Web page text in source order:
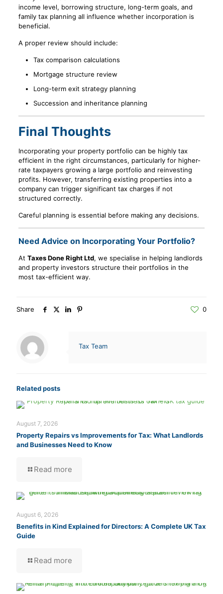
income level, borrowing structure, long-term goals, and
family tax planning all influence whether incorporation is
beneficial.
A proper review should include:
Tax comparison calculations
Mortgage structure review
Long-term exit strategy planning
Succession and inheritance planning
Final Thoughts
Incorporating your property portfolio can be highly tax
efficient in the right circumstances, particularly for higher-
rate taxpayers growing a large portfolio and reinvesting
profits. However, transferring existing properties into a
company can trigger significant tax charges if not
structured correctly.
Careful planning is essential before making any decisions.
Need Advice on Incorporating Your Portfolio?
At Taxes Done Right Ltd, we specialise in helping landlords
and property investors structure their portfolios in the
most tax-efficient way.
Share 0
Tax Team
Related posts
August 7, 2026
Property Repairs vs Improvements for Tax: What Landlords
and Businesses Need to Know
Read more
August 6, 2026
Benefits in Kind Explained for Directors: A Complete UK Tax
Guide
Read more